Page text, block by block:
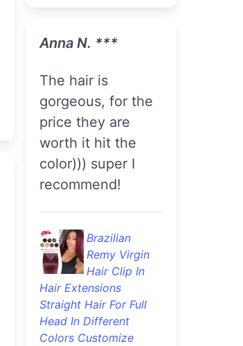
Anna N. ***
The hair is
gorgeous, for the
price they are
worth it hit the
color))) super I
recommend!
Brazilian
Remy Virgin
Hair Clip In
Hair Extensions
Straight Hair For Full
Head In Different
Colors Customize